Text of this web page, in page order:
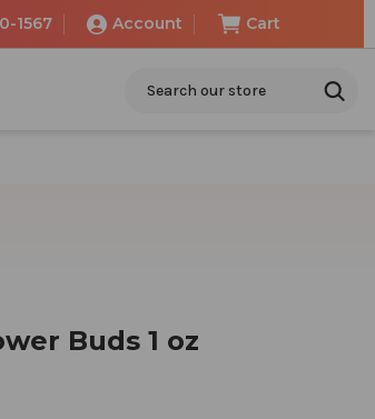
1567 Account Cart
Buds 1 oz